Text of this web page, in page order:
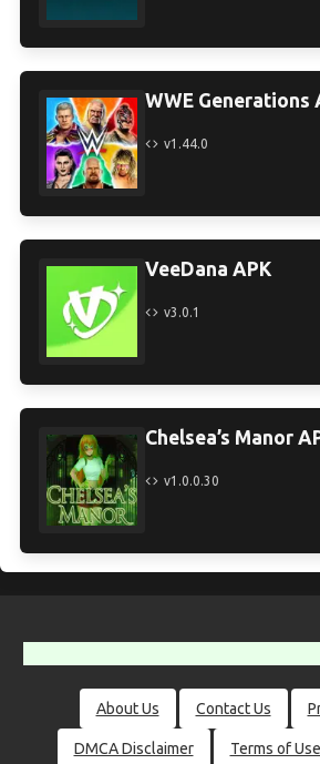
WWE Generations
v1.44.0
VeeDana APK
v3.0.1
Chelsea’s Manor
v1.0.0.30
About Us Contact Us
DMCA Disclaimer Terms of Use